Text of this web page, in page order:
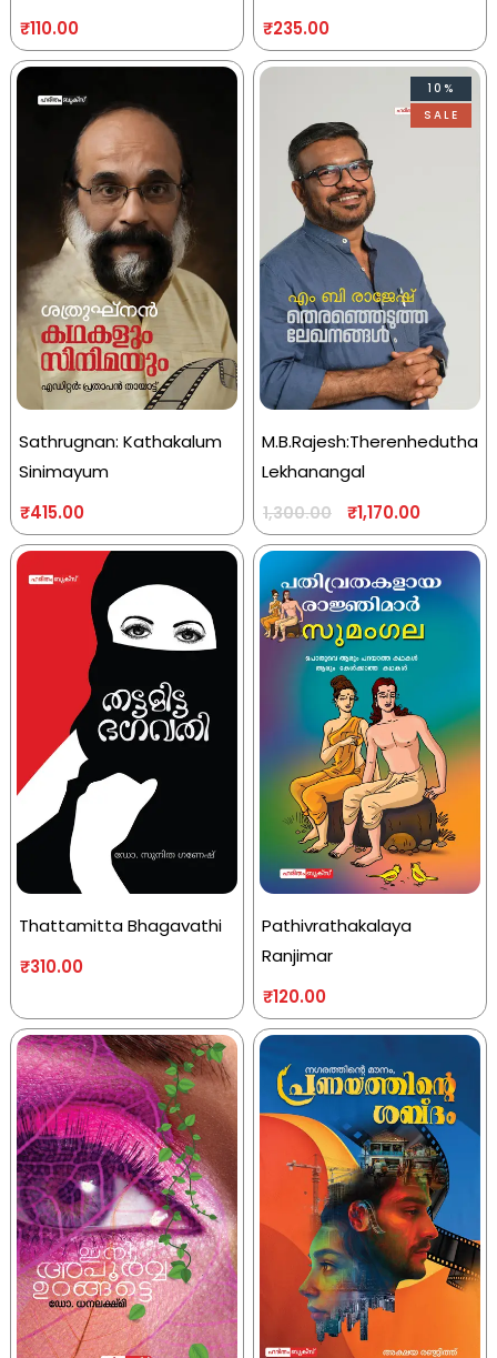
₹110.00
₹235.00
Sathrugnan: Kathakalum
Sinimayum
₹415.00
10%
SALE
M.B.Rajesh:Therenhedutha
Lekhanangal
1,300.00 ₹1,170.00
Thattamitta Bhagavathi
₹310.00
Pathivrathakalaya
Ranjimar
₹120.00